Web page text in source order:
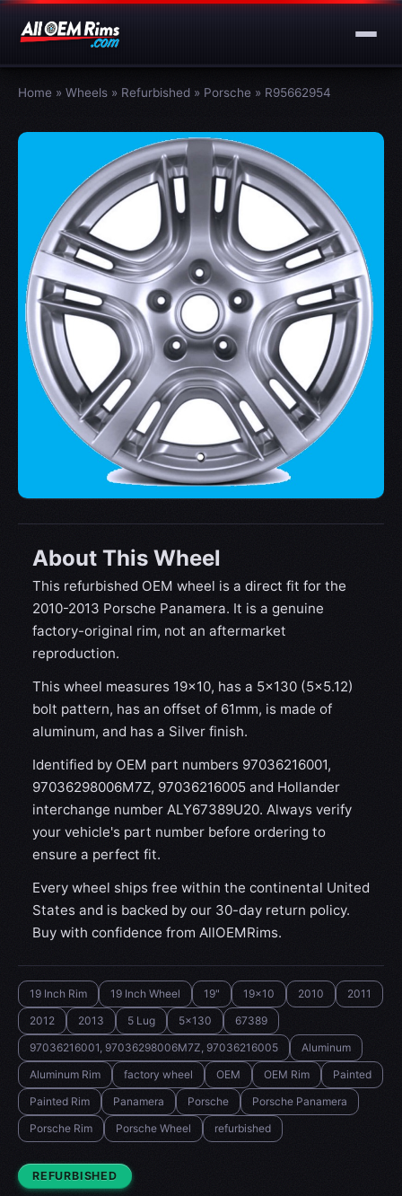
Home » Wheels » Refurbished » Porsche » R95662954
About This Wheel
This refurbished OEM wheel is a direct fit for the
2010-2013 Porsche Panamera. It is a genuine
factory-original rim, not an aftermarket
reproduction.
This wheel measures 19x10, has a 5×130 (5×5.12)
bolt pattern, has an offset of 61mm, is made of
aluminum, and has a Silver finish.
Identified by OEM part numbers 97036216001,
97036298006M7Z, 97036216005 and Hollander
interchange number ALY67389U20. Always verify
your vehicle's part number before ordering to
ensure a perfect fit.
Every wheel ships free within the continental United
States and is backed by our 30-day return policy.
Buy with confidence from AllOEMRims.
19 Inch Rim 19 Inch Wheel 19" 19x10 2010
2011
2012
2013 5 Lug 5x130
67389
97036216001, 97036298006M7Z, 97036216005
Aluminum
Aluminum Rim
factory wheel OEM OEM Rim
Painted
Painted Rim
Panamera Porsche
Porsche Panamera
Porsche Rim
Porsche Wheel refurbished
CONDITION:
REFURBISHED